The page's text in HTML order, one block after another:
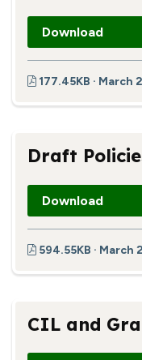
Download
177.45KB · March
Draft
Download
594.55KB · March
CIL and